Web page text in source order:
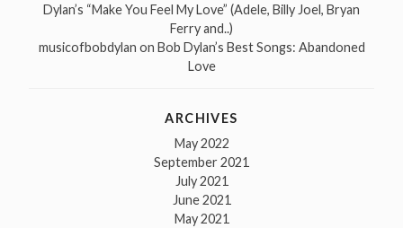
Dylan’s “Make You Feel My Love” (Adele, Billy Joel, Bryan
Ferry and..)
musicofbobdylan on Bob Dylan’s Best Songs: Abandoned
Love
ARCHIVES
May 2022
September 2021
July 2021
June 2021
May 2021